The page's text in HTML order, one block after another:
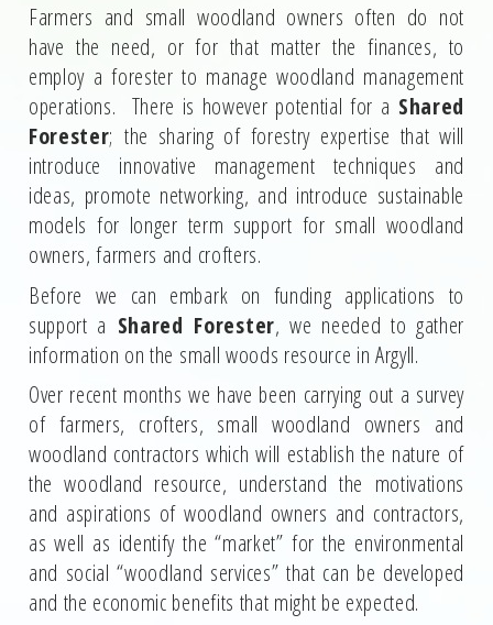
Farmers and small woodland owners often do not
have the need, or for that matter the finances, to
employ a forester to manage woodland management
operations. There is however potential for a Shared
Forester; the sharing of forestry expertise that will
introduce innovative management techniques and
ideas, promote networking, and introduce sustainable
models for longer term support for small woodland
owners, farmers and crofters.
Before we can embark on funding applications to
support a Shared Forester, we needed to gather
information on the small woods resource in Argyll.
Over recent months we have been carrying out a survey
of farmers, crofters, small woodland owners and
woodland contractors which will establish the nature of
the woodland resource, understand the motivations
and aspirations of woodland owners and contractors,
as well as identify the “market” for the environmental
and social “woodland services” that can be developed
and the economic benefits that might be expected.